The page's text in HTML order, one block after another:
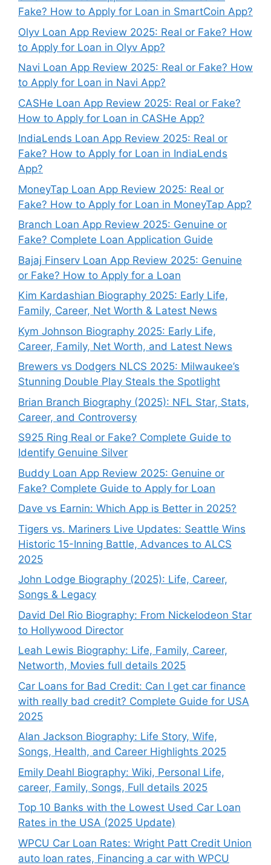
Fake? How to Apply for Loan in SmartCoin App?
Olyv Loan App Review 2025: Real or Fake? How
to Apply for Loan in Olyv App?
Navi Loan App Review 2025: Real or Fake? How
to Apply for Loan in Navi App?
CASHe Loan App Review 2025: Real or Fake?
How to Apply for Loan in CASHe App?
IndiaLends Loan App Review 2025: Real or
Fake? How to Apply for Loan in IndiaLends
App?
MoneyTap Loan App Review 2025: Real or
Fake? How to Apply for Loan in MoneyTap App?
Branch Loan App Review 2025: Genuine or
Fake? Complete Loan Application Guide
Bajaj Finserv Loan App Review 2025: Genuine
or Fake? How to Apply for a Loan
Kim Kardashian Biography 2025: Early Life,
Family, Career, Net Worth & Latest News
Kym Johnson Biography 2025: Early Life,
Career, Family, Net Worth, and Latest News
Brewers vs Dodgers NLCS 2025: Milwaukee’s
Stunning Double Play Steals the Spotlight
Brian Branch Biography (2025): NFL Star, Stats,
Career, and Controversy
S925 Ring Real or Fake? Complete Guide to
Identify Genuine Silver
Buddy Loan App Review 2025: Genuine or
Fake? Complete Guide to Apply for Loan
Dave vs Earnin: Which App is Better in 2025?
Tigers vs. Mariners Live Updates: Seattle Wins
Historic 15-Inning Battle, Advances to ALCS
2025
John Lodge Biography (2025): Life, Career,
Songs & Legacy
David Del Rio Biography: From Nickelodeon Star
to Hollywood Director
Leah Lewis Biography: Life, Family, Career,
Networth, Movies full details 2025
Car Loans for Bad Credit: Can I get car finance
with really bad credit? Complete Guide for USA
2025
Alan Jackson Biography: Life Story, Wife,
Songs, Health, and Career Highlights 2025
Emily Deahl Biography: Wiki, Personal Life,
career, Family, Songs, Full details 2025
Top 10 Banks with the Lowest Used Car Loan
Rates in the USA (2025 Update)
WPCU Car Loan Rates: Wright Patt Credit Union
auto loan rates, Financing a car with WPCU